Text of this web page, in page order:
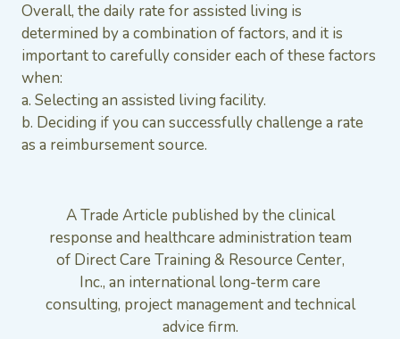
Overall, the daily rate for assisted living is
determined by a combination of factors, and it is
important to carefully consider each of these factors
when:
a. Selecting an assisted living facility.
b. Deciding if you can successfully challenge a rate
as a reimbursement source.
A Trade Article published by the clinical
response and healthcare administration team
of Direct Care Training & Resource Center,
Inc., an international long-term care
consulting, project management and technical
advice firm.